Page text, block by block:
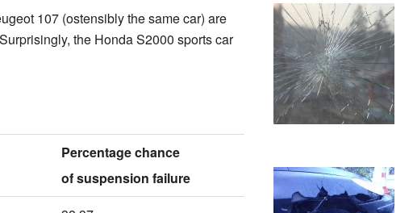
107 (ostensibly the same car) are
the Honda S2000 sports car
Percentage chance
of suspension failure